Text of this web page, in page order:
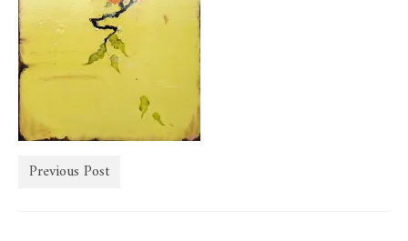
Previous Post